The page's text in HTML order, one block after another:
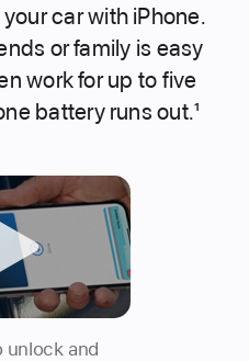
car with iPhone.
or family is easy
work for up to five
battery runs out.1
unlock and